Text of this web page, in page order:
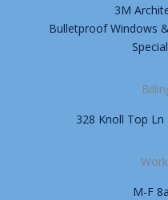
3M
Bulletproof Windows
328 Knoll Top Ln
M-F